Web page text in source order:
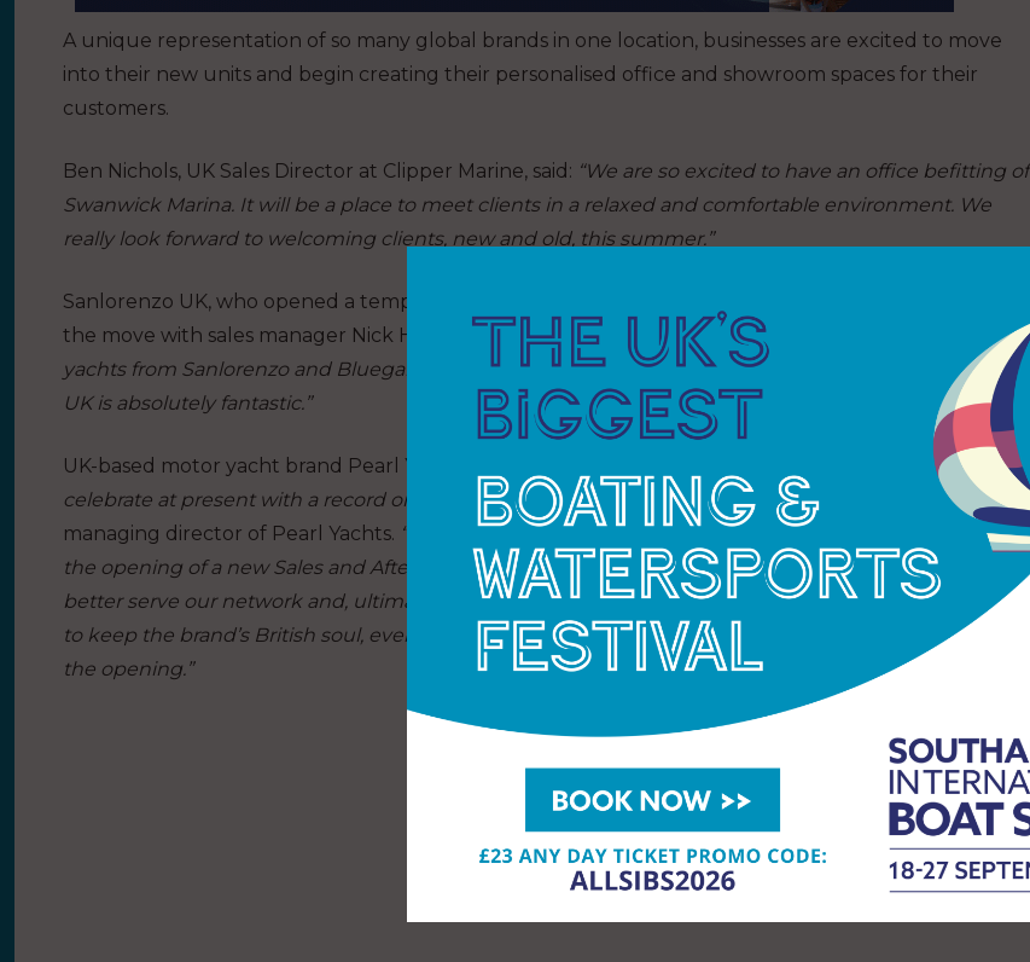
A unique representation of so many global brands in one location, businesses are excited to move
into their new units and begin creating their personalised office and showroom spaces for their
customers.
Ben Nichols, UK Sales Director at Clipper Marine, said: “We are so excited to have an office befitting of
Swanwick Marina. It will be a place to meet clients in a relaxed and comfortable environment. We
really look forward to welcoming clients, new and old, this summer.”
Sanlorenzo UK, who opened a temporary office at Swanwick last year, are also looking forward to
the move with sales manager Nick Hatfield adding:“Being able to present the highest quality motor
yachts from Sanlorenzo and Bluegame to clients in what will be the epicentre for motor yachts in the
UK is absolutely fantastic.”
UK-based motor yacht brand Pearl Yachts will also be joining the line-up.
“We have many reasons to
celebrate at present with a record order book and an exciting product range,”said Iain Smallridge,
managing director of Pearl Yachts. “Customer service is always at the heart of Pearl’s reputation and
the opening of a new Sales and After Sales Office in Swanwick will enhance that, with capacity to
better serve our network and, ultimately, our customers. Expanding our presence here is important
to keep the brand’s British soul, even as we become increasingly international. We are all excited for
the opening.”